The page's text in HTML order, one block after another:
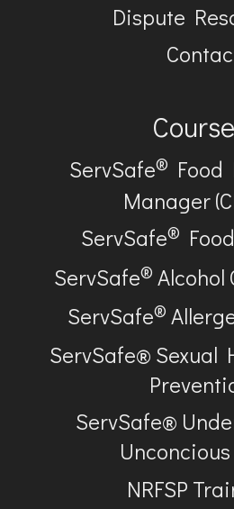
Dispute
ServSafe® Food
Manager
ServSafe®
ServSafe® Alcohol
ServSafe®
ServSafe® Sexual
ServSafe®
NRFSP